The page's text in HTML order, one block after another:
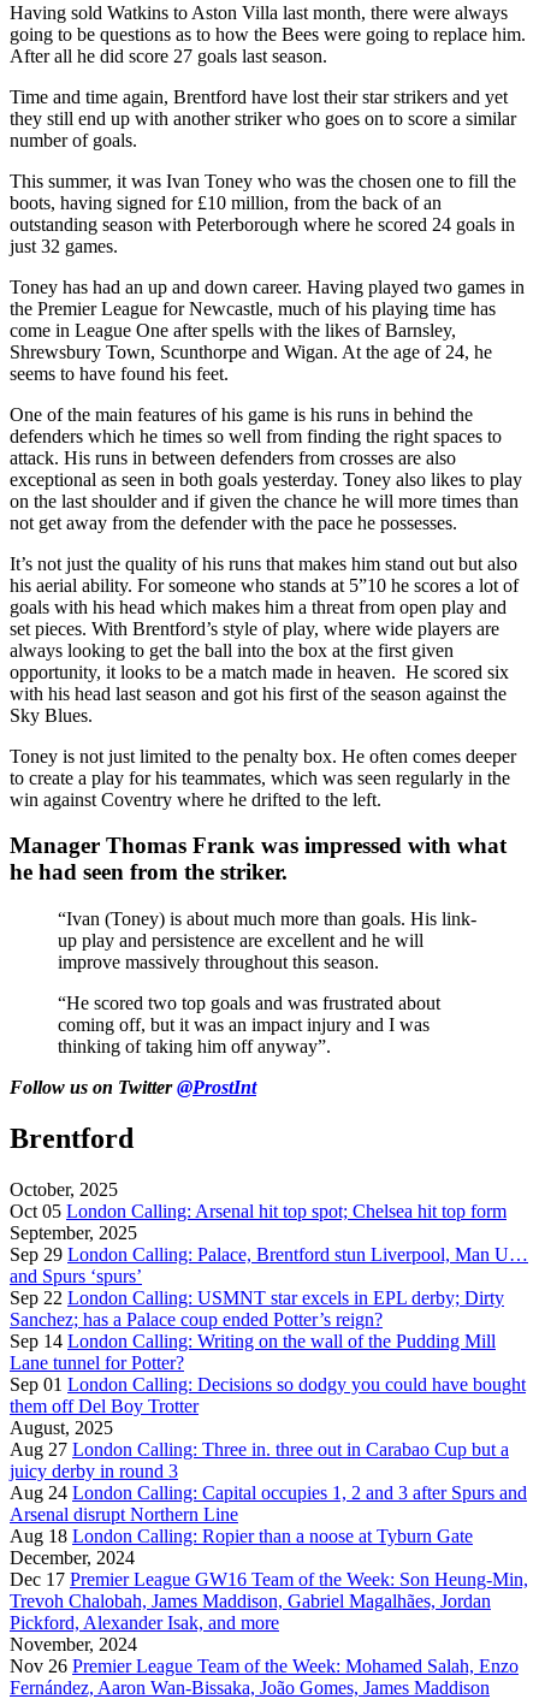
Having sold Watkins to Aston Villa last month, there were always
going to be questions as to how the Bees were going to replace him.
After all he did score 27 goals last season.
Time and time again, Brentford have lost their star strikers and yet
they still end up with another striker who goes on to score a similar
number of goals.
This summer, it was Ivan Toney who was the chosen one to fill the
boots, having signed for £10 million, from the back of an
outstanding season with Peterborough where he scored 24 goals in
just 32 games.
Toney has had an up and down career. Having played two games in
the Premier League for Newcastle, much of his playing time has
come in League One after spells with the likes of Barnsley,
Shrewsbury Town, Scunthorpe and Wigan. At the age of 24, he
seems to have found his feet.
One of the main features of his game is his runs in behind the
defenders which he times so well from finding the right spaces to
attack. His runs in between defenders from crosses are also
exceptional as seen in both goals yesterday. Toney also likes to play
on the last shoulder and if given the chance he will more times than
not get away from the defender with the pace he possesses.
It’s not just the quality of his runs that makes him stand out but also
his aerial ability. For someone who stands at 5”10 he scores a lot of
goals with his head which makes him a threat from open play and
set pieces. With Brentford’s style of play, where wide players are
always looking to get the ball into the box at the first given
opportunity, it looks to be a match made in heaven. He scored six
with his head last season and got his first of the season against the
Sky Blues.
Toney is not just limited to the penalty box. He often comes deeper
to create a play for his teammates, which was seen regularly in the
win against Coventry where he drifted to the left.
Manager Thomas Frank was impressed with what
he had seen from the striker.
“Ivan (Toney) is about much more than goals. His link-
up play and persistence are excellent and he will
improve massively throughout this season.
“He scored two top goals and was frustrated about
coming off, but it was an impact injury and I was
thinking of taking him off anyway”.
Follow us on Twitter @ProstInt
Brentford
October, 2025
Oct 05 London Calling: Arsenal hit top spot; Chelsea hit top form
September, 2025
Sep 29 London Calling: Palace, Brentford stun Liverpool, Man U…
and Spurs ‘spurs’
Sep 22 London Calling: USMNT star excels in EPL derby; Dirty
Sanchez; has a Palace coup ended Potter’s reign?
Sep 14 London Calling: Writing on the wall of the Pudding Mill
Lane tunnel for Potter?
Sep 01 London Calling: Decisions so dodgy you could have bought
them off Del Boy Trotter
August, 2025
Aug 27 London Calling: Three in. three out in Carabao Cup but a
juicy derby in round 3
Aug 24 London Calling: Capital occupies 1, 2 and 3 after Spurs and
Arsenal disrupt Northern Line
Aug 18 London Calling: Ropier than a noose at Tyburn Gate
December, 2024
Dec 17 Premier League GW16 Team of the Week: Son Heung-Min,
Trevoh Chalobah, James Maddison, Gabriel Magalhães, Jordan
Pickford, Alexander Isak, and more
November, 2024
Nov 26 Premier League Team of the Week: Mohamed Salah, Enzo
Fernández, Aaron Wan-Bissaka, João Gomes, James Maddison